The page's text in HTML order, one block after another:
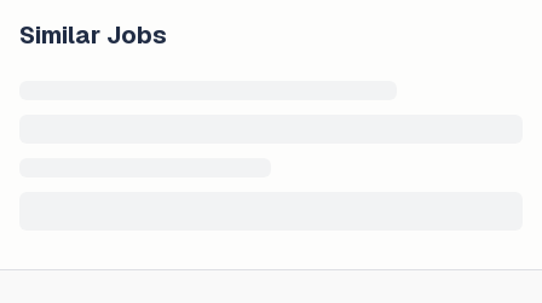
Similar Jobs